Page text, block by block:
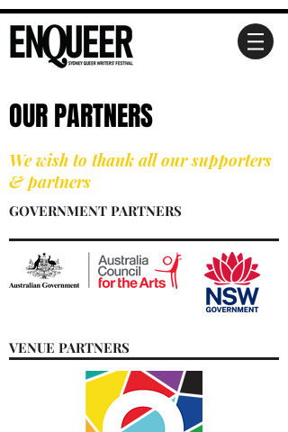
OUR PARTNERS
We wish to thank all our supporters
& partners
GOVERNMENT PARTNERS
VENUE PARTNERS